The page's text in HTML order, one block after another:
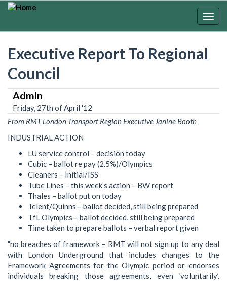
Skip
Executive Report To Regional
Council
Admin
Friday, 27th of April '12
From RMT London Transport Region Executive Janine Booth
INDUSTRIAL ACTION
LU service control – decision today
Cubic – ballot re pay (2.5%)/Olympics
Cleaners – Initial/ISS
Tube Lines – this week’s action – BW report
Thales – ballot put on today
Telent/Quinns – ballot decided, still being prepared
TfL Olympics – ballot decided, still being prepared
Time taken to prepare ballots – verbal report given
"no breaches of framework – RMT will not sign up to any deal
with London Underground that includes changes to the
Framework Agreements for the Olympic period or endorses
individuals breaking those agreements, even ‘voluntarily’.